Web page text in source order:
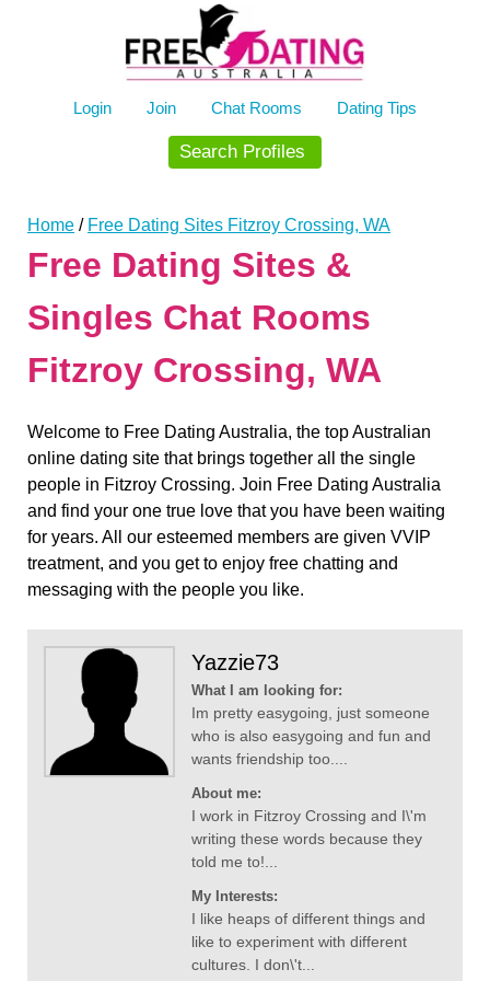
Login Join Chat Rooms Dating Tips
Search Profiles
Home / Free Dating Sites Fitzroy Crossing, WA
Free Dating Sites &
Singles Chat Rooms
Fitzroy Crossing, WA
Welcome to Free Dating Australia, the top Australian
online dating site that brings together all the single
people in Fitzroy Crossing. Join Free Dating Australia
and find your one true love that you have been waiting
for years. All our esteemed members are given VVIP
treatment, and you get to enjoy free chatting and
messaging with the people you like.
Yazzie73
What I am looking for:
Im pretty easygoing, just someone
who is also easygoing and fun and
wants friendship too....
About me:
I work in Fitzroy Crossing and I\'m
writing these words because they
told me to!...
My Interests:
I like heaps of different things and
like to experiment with different
cultures. I don\'t...